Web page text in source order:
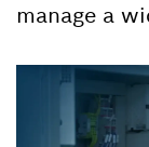
manage a